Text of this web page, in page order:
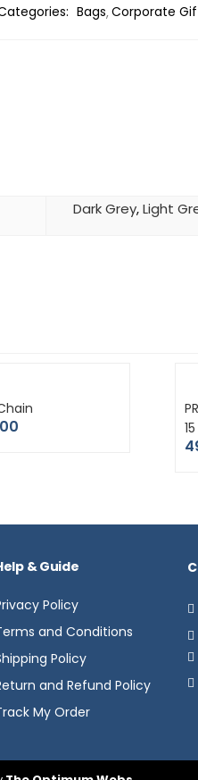
Bags Corporate
Dark Grey,Light
& Guide
Policy
and Conditions
Policy
and Refund Policy
My Order